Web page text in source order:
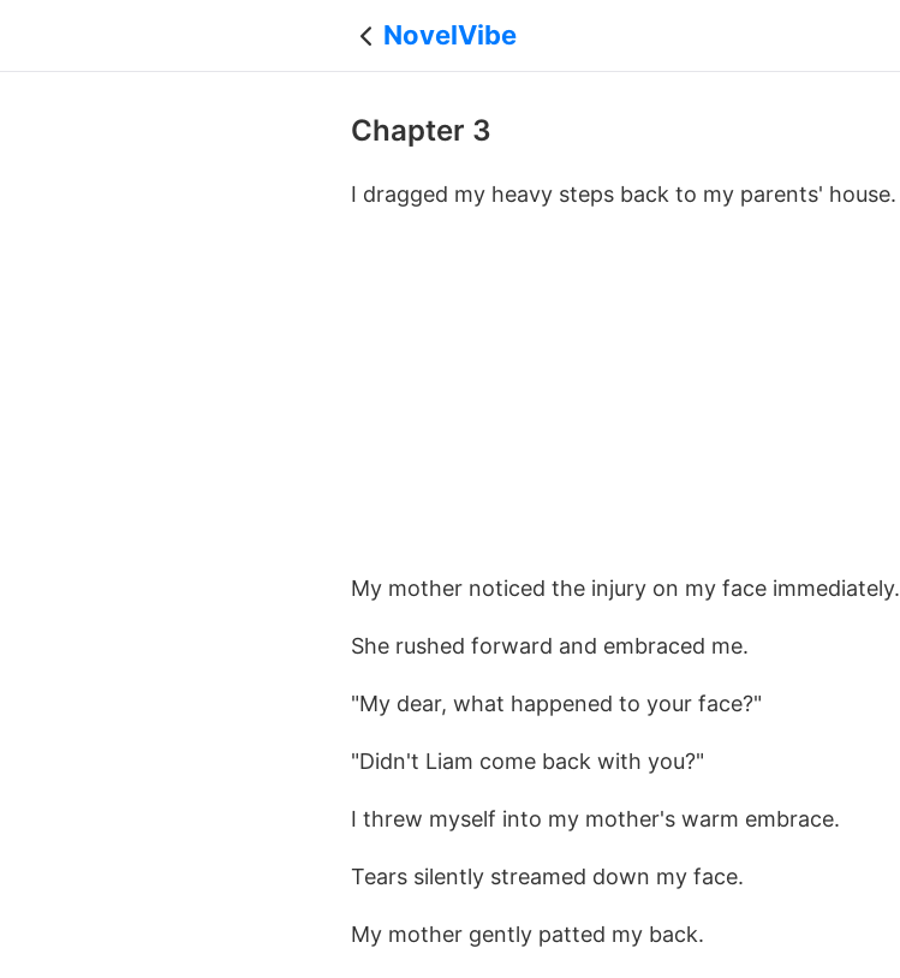
NovelVibe
Chapter 3
I dragged my heavy steps back to my parents' house.
My mother noticed the injury on my face immediately.
She rushed forward and embraced me.
"My dear, what happened to your face?"
"Didn't Liam come back with you?"
I threw myself into my mother's warm embrace.
Tears silently streamed down my face.
My mother gently patted my back.